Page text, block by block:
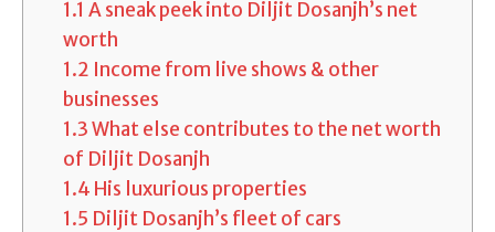
1.1 A sneak peek into Diljit Dosanjh’s net
worth
1.2 Income from live shows & other
businesses
1.3What else contributes to the net worth
of Diljit Dosanjh
1.4 His luxurious properties
1.5 Diljit Dosanjh’s fleet of cars